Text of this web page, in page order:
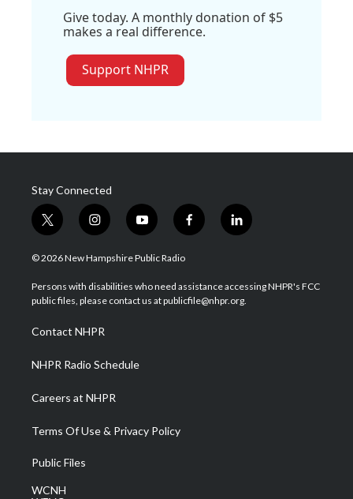
Give today. A monthly donation of $5
makes a real difference.
Support NHPR
Stay Connected
t
w
i
t
e
i
n
s
a
g
a
m
y
o
u
u
b
f
a
b
o
l
i
e
d
© 2026 New Hampshire Public Radio
Persons with disabilities who need assistance accessing NHPR's FCC
public files, please contact us at publicfile@nhpr.org.
Contact NHPR
NHPR Radio Schedule
Careers at NHPR
Terms Of Use & Privacy Policy
Public Files
WCNH